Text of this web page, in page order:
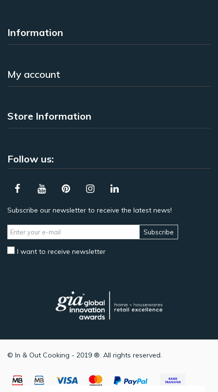
Information
My account
Store Information
Follow us:
Subscribe our newsletter to receive the latest news!
Subscribe
I want to receive newsletter
© In & Out Cooking - 2019 ®. All rights reserved.